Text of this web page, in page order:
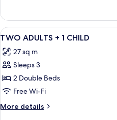
ADULTS
View
all
photos
for
TWO
ADULTS
+
1
17
TWO ADULTS + 1 CHILD
27 sq m
Sleeps 3
2 Double Beds
Free Wi-Fi
More details
More